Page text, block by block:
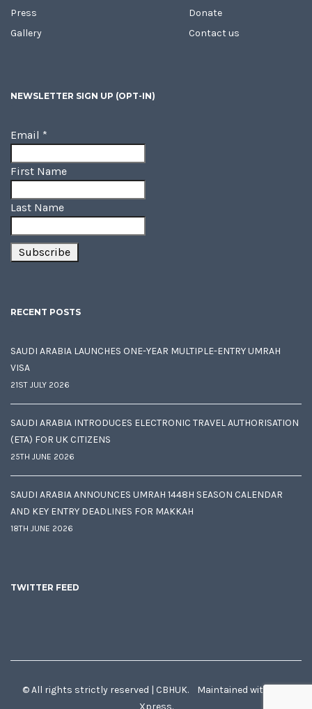
Press
Gallery
Donate
Contact us
NEWSLETTER SIGN UP (OPT-IN)
Email *
First Name
Last Name
RECENT POSTS
SAUDI ARABIA LAUNCHES ONE-YEAR MULTIPLE-ENTRY UMRAH
VISA
21ST JULY 2026
SAUDI ARABIA INTRODUCES ELECTRONIC TRAVEL AUTHORISATION
(ETA) FOR UK CITIZENS
25TH JUNE 2026
SAUDI ARABIA ANNOUNCES UMRAH 1448H SEASON CALENDAR
AND KEY ENTRY DEADLINES FOR MAKKAH
18TH JUNE 2026
TWITTER FEED
© All rights strictly reserved | CBHUK. Maintained with